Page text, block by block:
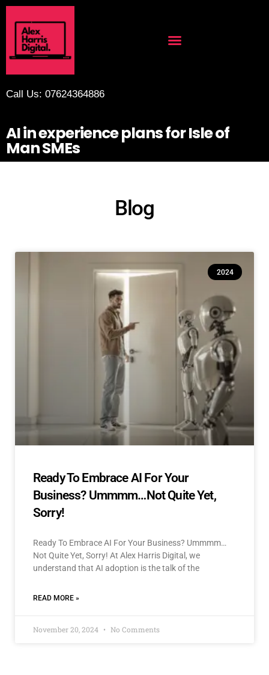
Call Us: 07624364886
AI in experience plans for Isle of
Man SMEs
Blog
2024
Ready To Embrace AI For Your
Business? Ummmm…Not Quite Yet,
Sorry!
Ready To Embrace AI For Your Business? Ummmm…
Not Quite Yet, Sorry! At Alex Harris Digital, we
understand that AI adoption is the talk of the
READ MORE »
November 20, 2024 No Comments